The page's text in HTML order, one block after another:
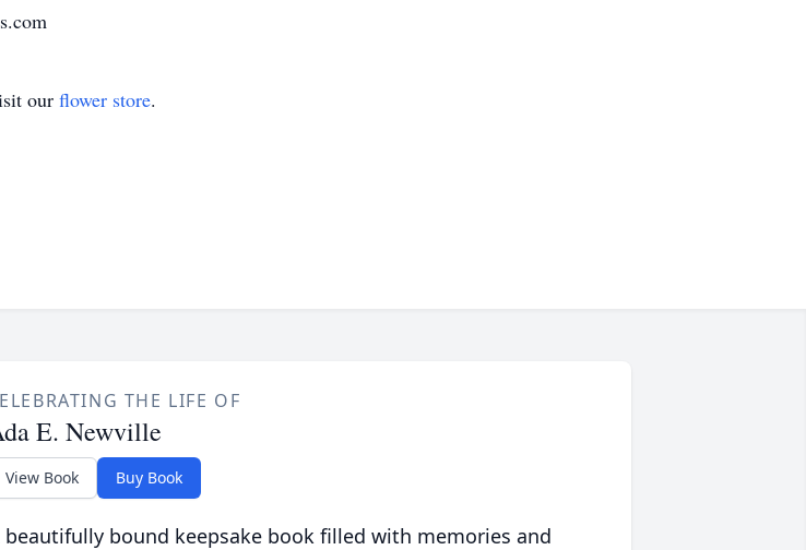
our flower store.
THE LIFE OF
E. Newville
View Book Buy Book
beautifully bound keepsake book filled with memories and